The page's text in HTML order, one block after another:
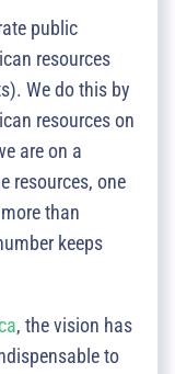
public
resources
We do this by
resources on
are on a
resources, one
than
keeps
, the vision has
to